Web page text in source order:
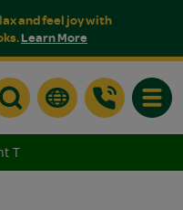
and feel joy with
Learn More
T